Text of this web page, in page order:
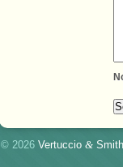
© 2026 Vertuccio & Smith